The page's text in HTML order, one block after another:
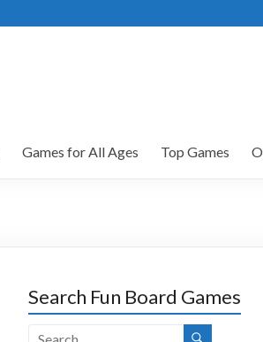
Games for All Ages Top Games
Search Fun Board Games